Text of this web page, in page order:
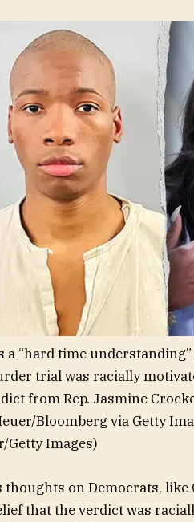
a “hard time
trial was racially
from Rep. Jasmine
Bloomberg via Getty
Getty Images)
thoughts on Democrats,
that the verdict was